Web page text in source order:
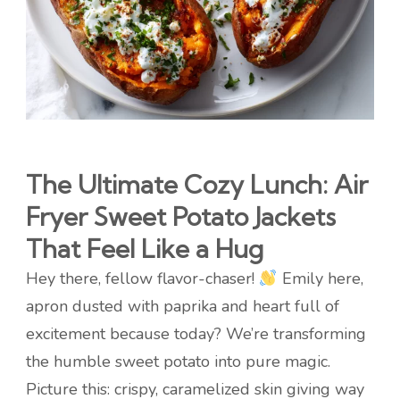
The Ultimate Cozy Lunch: Air
Fryer Sweet Potato Jackets
That Feel Like a Hug
Hey there, fellow flavor-chaser!
Emily here,
apron dusted with paprika and heart full of
excitement because today? We’re transforming
the humble sweet potato into pure magic.
Picture this: crispy, caramelized skin giving way